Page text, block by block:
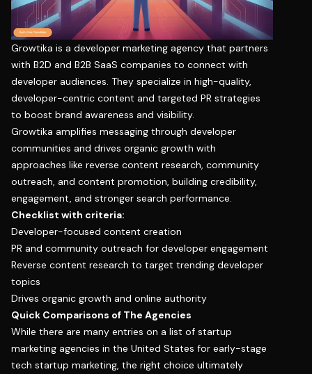
Growtika is a developer marketing agency that partners
with B2D and B2B SaaS companies to connect with
developer audiences. They specialize in high-quality,
developer-centric content and targeted PR strategies
to boost brand awareness and visibility.
Growtika amplifies messaging through developer
communities and drives organic growth with
approaches like reverse content research, community
outreach, and content promotion, building credibility,
engagement, and stronger search performance.
Checklist with criteria:
Developer-focused content creation
PR and community outreach for developer engagement
Reverse content research to target trending developer
topics
Drives organic growth and online authority
Quick Comparisons of The Agencies
While there are many entries on a list of startup
marketing agencies in the United States for early-stage
tech startup marketing, the right choice ultimately